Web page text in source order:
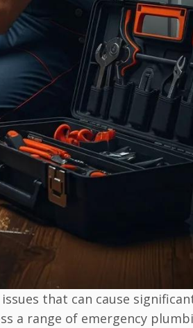
that can cause
a range of emergency